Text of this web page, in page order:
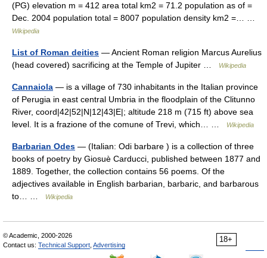
(PG) elevation m = 412 area total km2 = 71.2 population as of =
Dec. 2004 population total = 8007 population density km2 =… …
Wikipedia
List of Roman deities — Ancient Roman religion Marcus Aurelius
(head covered) sacrificing at the Temple of Jupiter …
Wikipedia
Cannaiola — is a village of 730 inhabitants in the Italian province
of Perugia in east central Umbria in the floodplain of the Clitunno
River, coord|42|52|N|12|43|E|; altitude 218 m (715 ft) above sea
level. It is a frazione of the comune of Trevi, which… …
Wikipedia
Barbarian Odes — (Italian: Odi barbare ) is a collection of three
books of poetry by Giosuè Carducci, published between 1877 and
1889. Together, the collection contains 56 poems. Of the
adjectives available in English barbarian, barbaric, and barbarous
to… …
Wikipedia
18+
© Academic, 2000-2026
Contact us: Technical Support Advertising